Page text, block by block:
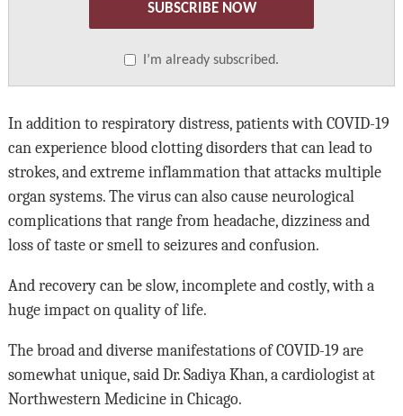
SUBSCRIBE NOW
I’m already subscribed.
In addition to respiratory distress, patients with COVID-19
can experience blood clotting disorders that can lead to
strokes, and extreme inflammation that attacks multiple
organ systems. The virus can also cause neurological
complications that range from headache, dizziness and
loss of taste or smell to seizures and confusion.
And recovery can be slow, incomplete and costly, with a
huge impact on quality of life.
The broad and diverse manifestations of COVID-19 are
somewhat unique, said Dr. Sadiya Khan, a cardiologist at
Northwestern Medicine in Chicago.